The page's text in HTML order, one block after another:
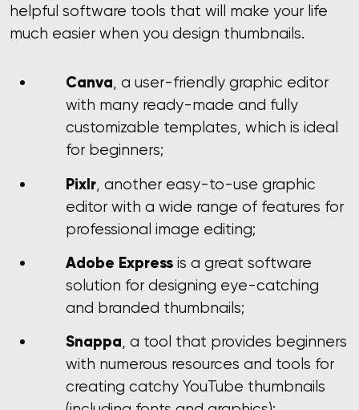
helpful software tools that will make your life
much easier when you design thumbnails.
Canva, a user-friendly graphic editor
with many ready-made and fully
customizable templates, which is ideal
for beginners;
Pixlr , another easy-to-use graphic
editor with a wide range of features for
professional image editing;
Adobe Express is a great software
solution for designing eye-catching
and branded thumbnails;
Snappa, a tool that provides beginners
with numerous resources and tools for
creating catchy YouTube thumbnails